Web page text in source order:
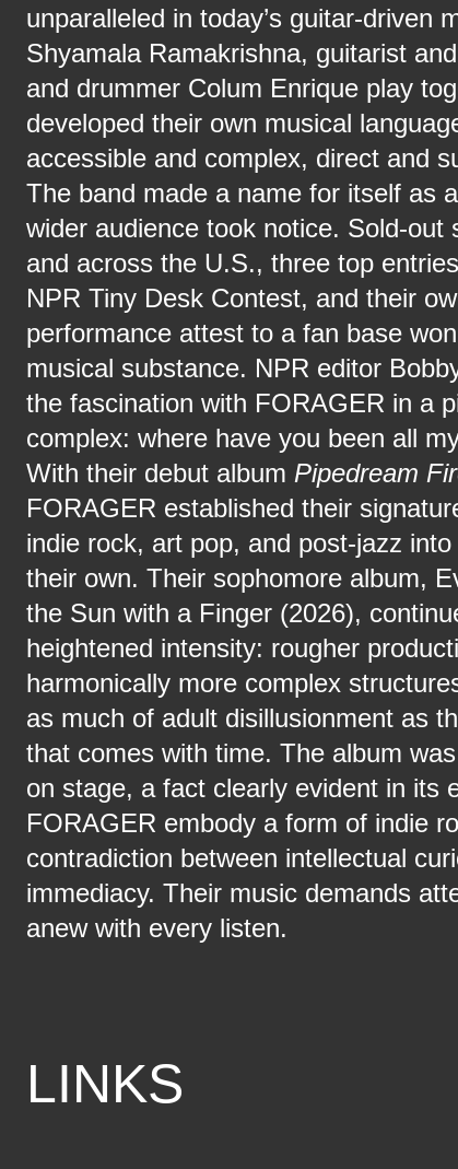
unparalleled in today’s guitar-driven
Shyamala Ramakrishna, guitarist
and drummer Colum Enrique play
developed their own musical
accessible and complex, direct and
The band made a name for itself as
wider audience took notice. Sold-out
and across the U.S., three top
NPR Tiny Desk Contest, and their
performance attest to a fan base
musical substance. NPR editor
the fascination with FORAGER in a
complex: where have you been all
With their debut album Pipedream
FORAGER established their
indie rock, art pop, and post-jazz
their own. Their sophomore album,
the Sun with a Finger (2026),
heightened intensity: rougher
harmonically more complex
as much of adult disillusionment as
that comes with time. The album
on stage, a fact clearly evident in its
FORAGER embody a form of indie
contradiction between intellectual
immediacy. Their music demands
anew with every listen.
LINKS